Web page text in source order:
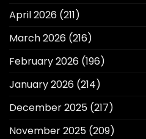
April 2026 (211)
March 2026 (216)
February 2026 (196)
January 2026 (214)
December 2025 (217)
November 2025 (209)